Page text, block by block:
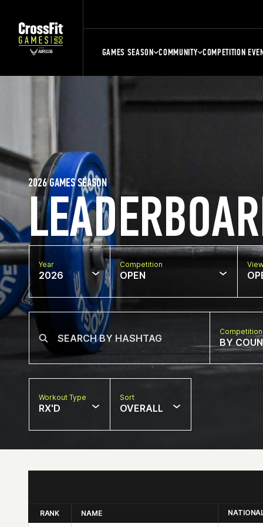
GAMES SEASON COMMUNITY COMPETITION
2026 GAMES SEASON
Year
2026
Competition
OPEN
BY
Workout Type
RX'D
Sort
OVERALL
RANK NAME